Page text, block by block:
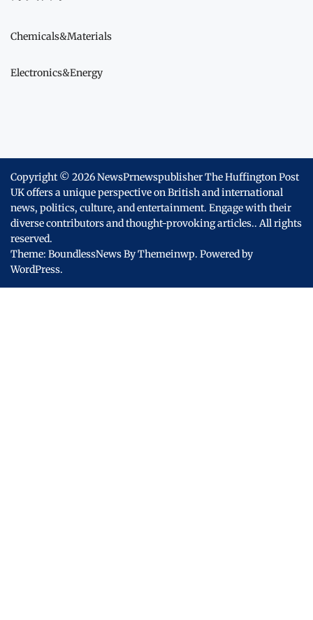
Chemicals&Materials
Electronics&Energy
Copyright © 2026NewsPrnewspublisher The Huffington Post
UK offers a unique perspective on British and international
news, politics, culture, and entertainment. Engage with their
diverse contributors and thought-provoking articles.. All rights
reserved.
Theme: BoundlessNews ByThemeinwp. Powered by
WordPress.